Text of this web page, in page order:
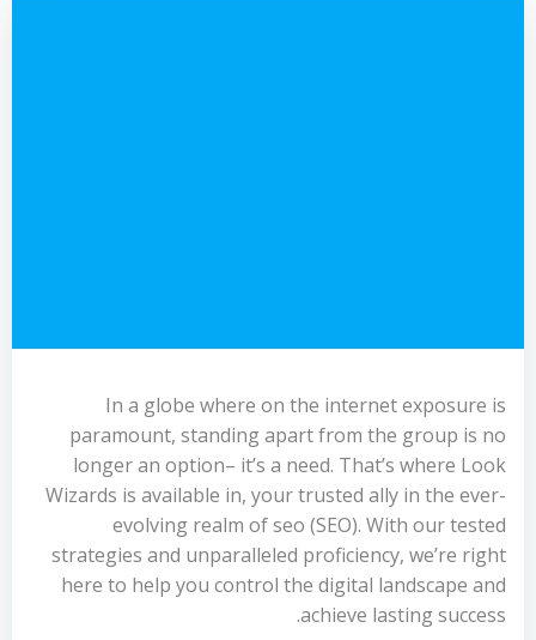
In a globe where on the internet exposure is
paramount, standing apart from the group is no
longer an option– it’s a need. That’s where Look
Wizards is available in, your trusted ally in the ever-
evolving realm of seo (SEO). With our tested
strategies and unparalleled proficiency, we’re right
here to help you control the digital landscape and
achieve lasting success.